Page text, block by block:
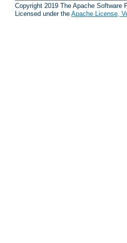
Copyright 2019 The Apache Software
Licensed under the Apache License,